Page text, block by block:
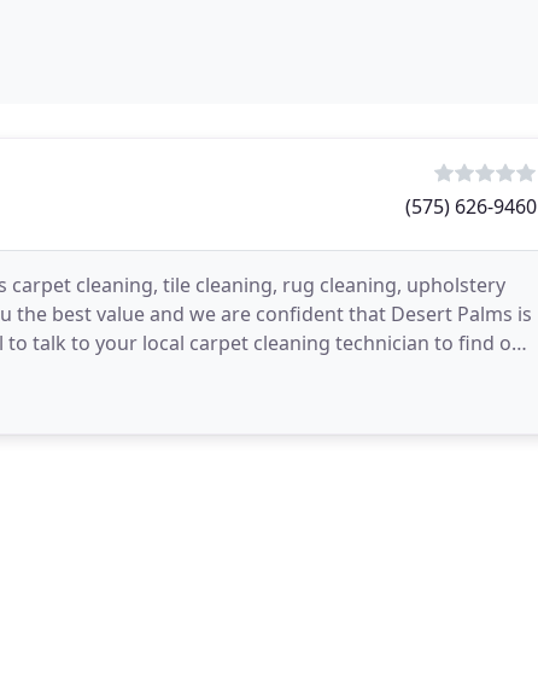
(575) 626-9460
carpet cleaning, tile cleaning, rug cleaning, upholstery
the best value and we are confident that Desert Palms is
talk to your local carpet cleaning technician to find out